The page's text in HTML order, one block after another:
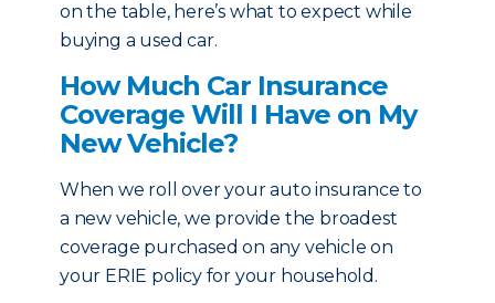
on the table, here’s what to expect while
buying a used car.
How Much Car Insurance
Coverage Will I Have on My
New Vehicle?
When we roll over your auto insurance to
a new vehicle, we provide the broadest
coverage purchased on any vehicle on
your ERIE policy for your household.